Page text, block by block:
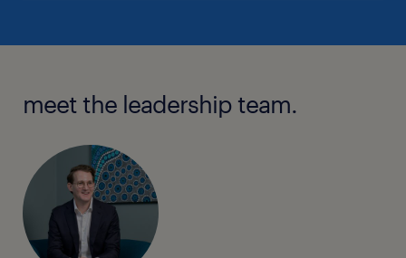
meet the leadership team.